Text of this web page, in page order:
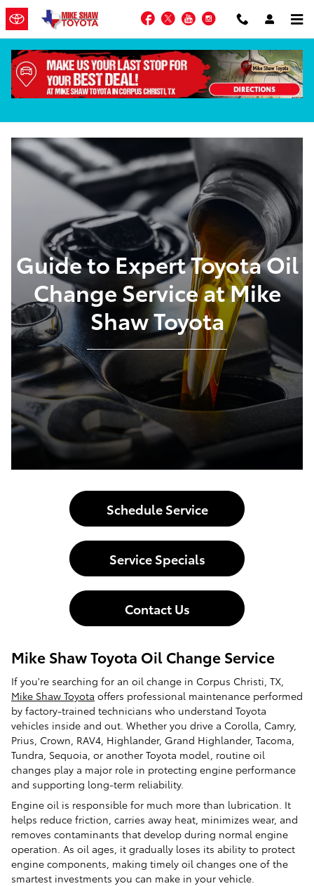
Skip to main content
Facebook
TwitterYouTubeInstagram
Oil Change Service in Corpus Christi, TX
Guide to Expert Toyota Oil
Change Service at Mike
Shaw Toyota
Schedule Service
Service Specials
Contact Us
Mike Shaw Toyota Oil Change Service
If you're searching for an oil change in Corpus Christi, TX,
Mike Shaw Toyota offers professional maintenance performed
by factory-trained technicians who understand Toyota
vehicles inside and out. Whether you drive a Corolla, Camry,
Prius, Crown, RAV4, Highlander, Grand Highlander, Tacoma,
Tundra, Sequoia, or another Toyota model, routine oil
changes play a major role in protecting engine performance
and supporting long-term reliability.
Engine oil is responsible for much more than lubrication. It
helps reduce friction, carries away heat, minimizes wear, and
removes contaminants that develop during normal engine
operation. As oil ages, it gradually loses its ability to protect
engine components, making timely oil changes one of the
smartest investments you can make in your vehicle.